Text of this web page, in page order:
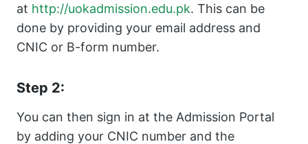
at http://uokadmission.edu.pk. This can be
done by providing your email address and
CNIC or B-form number.
Step 2:
You can then sign in at the Admission Portal
by adding your CNIC number and the